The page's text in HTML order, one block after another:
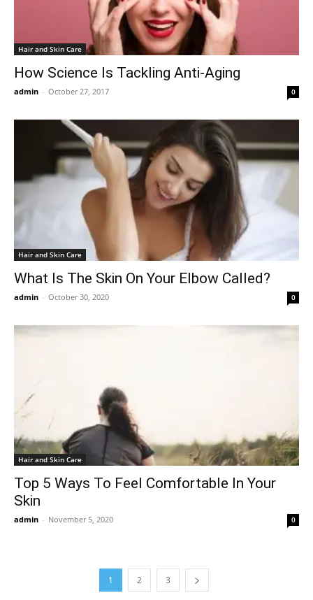
Hair and Skin Care
How Science Is Tackling Anti-Aging
admin - October 27, 2017 0
Hair and Skin Care
What Is The Skin On Your Elbow Called?
admin - October 30, 2020 0
Hair and Skin Care
Top 5 Ways To Feel Comfortable In Your
Skin
admin - November 5, 2020 0
1 2 3